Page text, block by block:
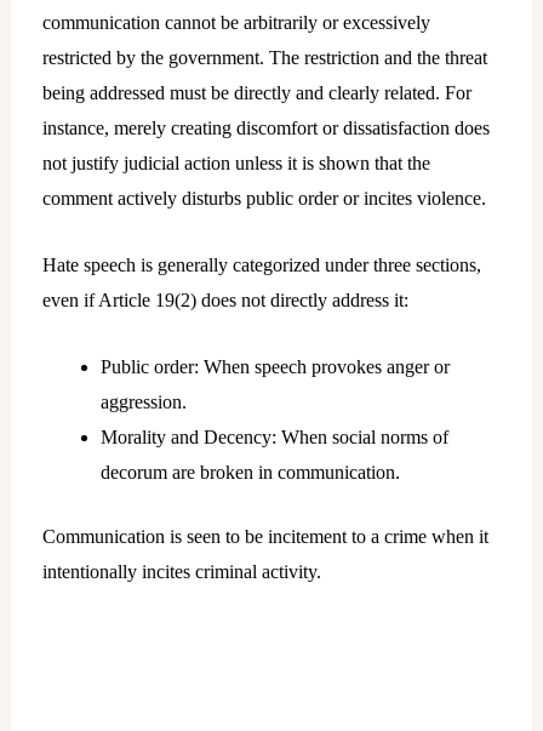
communication cannot be arbitrarily or excessively
restricted by the government. The restriction and the threat
being addressed must be directly and clearly related. For
instance, merely creating discomfort or dissatisfaction does
not justify judicial action unless it is shown that the
comment actively disturbs public order or incites violence.
Hate speech is generally categorized under three sections,
even if Article 19(2) does not directly address it:
Public order: When speech provokes anger or
aggression.
Morality and Decency: When social norms of
decorum are broken in communication.
Communication is seen to be incitement to a crime when it
intentionally incites criminal activity.